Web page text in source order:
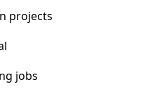
projects
jobs